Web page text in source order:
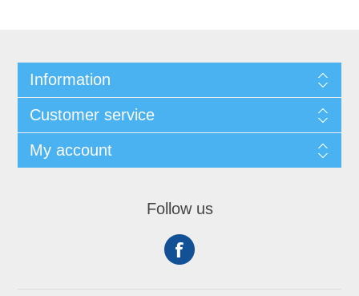
Information
Customer service
My account
Follow us